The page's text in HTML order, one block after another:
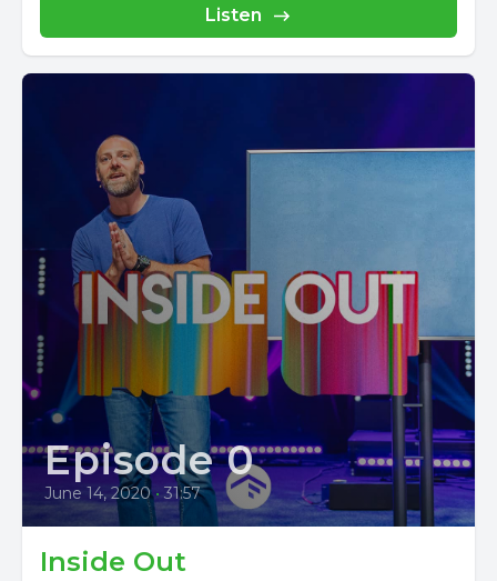
Listen
Episode 0
June 14, 2020 • 31:57
Inside Out